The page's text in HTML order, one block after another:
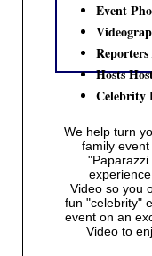
Event
Hosts
Celebrity
We help turn
family
Video so you
fun "celebrity"
event on an
Video to